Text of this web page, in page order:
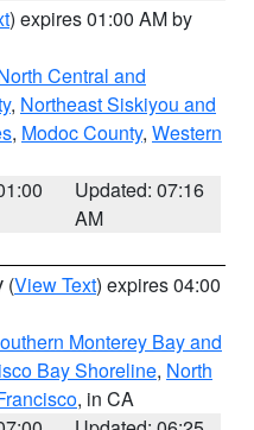
) expires 01:00 AM by
Central and
, Northeast Siskiyou and
, Modoc County, Western
Updated: 07:16
AM
(View Text) expires 04:00
Monterey Bay and
Bay Shoreline, North
, in CA